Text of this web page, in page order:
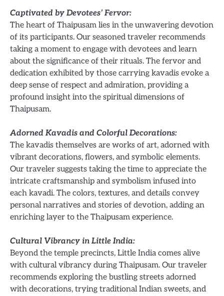
Captivated by Devotees’ Fervor:
The heart of Thaipusam lies in the unwavering devotion
of its participants. Our seasoned traveler recommends
taking a moment to engage with devotees and learn
about the significance of their rituals. The fervor and
dedication exhibited by those carrying kavadis evoke a
deep sense of respect and admiration, providing a
profound insight into the spiritual dimensions of
Thaipusam.
Adorned Kavadis and Colorful Decorations:
The kavadis themselves are works of art, adorned with
vibrant decorations, flowers, and symbolic elements.
Our traveler suggests taking the time to appreciate the
intricate craftsmanship and symbolism infused into
each kavadi. The colors, textures, and details convey
personal narratives and stories of devotion, adding an
enriching layer to the Thaipusam experience.
Cultural Vibrancy in Little India:
Beyond the temple precincts, Little India comes alive
with cultural vibrancy during Thaipusam. Our traveler
recommends exploring the bustling streets adorned
with decorations, trying traditional Indian sweets, and